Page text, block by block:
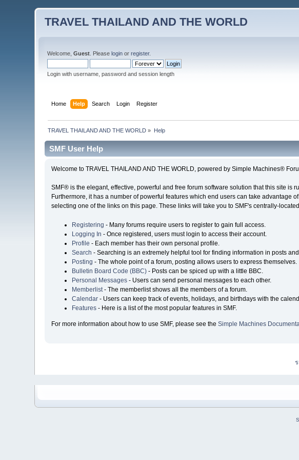
TRAVEL THAILAND AND THE WORLD
Welcome,Guest . Pleaselogin orregister.
Login with username, password and session length
Home Help Search Login Register
TRAVEL THAILAND AND THE WORLD » Help
SMF User Help
Welcome to TRAVEL THAILAND AND THE WORLD, powered by Simple Machines®
SMF® is the elegant, effective, powerful and free forum software solution that this site
Furthermore, it has a number of powerful features which end users can take advantage
selecting one of the links on this page. These links will take you to SMF's centrally-
Registering - Many forums require users to register to gain full access.
Logging In - Once registered, users must login to access their account.
Profile - Each member has their own personal profile.
Search - Searching is an extremely helpful tool for finding information in posts
Posting - The whole point of a forum, posting allows users to express themselves.
Bulletin Board Code (BBC)- Posts can be spiced up with a little BBC.
Personal Messages- Users can send personal messages to each other.
Memberlist- The memberlist shows all the members of a forum.
Calendar- Users can keep track of events, holidays, and birthdays with the
Features- Here is a list of the most popular features in SMF.
For more information about how to use SMF, please see the Simple Machines